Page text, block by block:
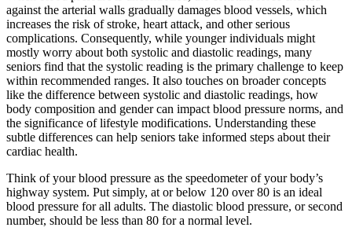
against the arterial walls gradually damages blood vessels, which
increases the risk of stroke, heart attack, and other serious
complications. Consequently, while younger individuals might
mostly worry about both systolic and diastolic readings, many
seniors find that the systolic reading is the primary challenge to keep
within recommended ranges. It also touches on broader concepts
like the difference between systolic and diastolic readings, how
body composition and gender can impact blood pressure norms, and
the significance of lifestyle modifications. Understanding these
subtle differences can help seniors take informed steps about their
cardiac health.
Think of your blood pressure as the speedometer of your body’s
highway system. Put simply, at or below 120 over 80 is an ideal
blood pressure for all adults. The diastolic blood pressure, or second
number, should be less than 80 for a normal level.